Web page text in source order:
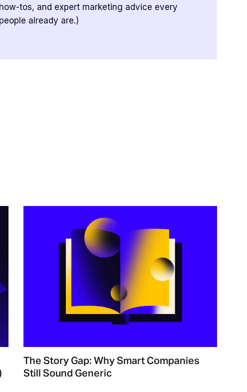
tos, and expert marketing advice every
already are.)
The Story Gap: Why Smart Companies
Still Sound Generic